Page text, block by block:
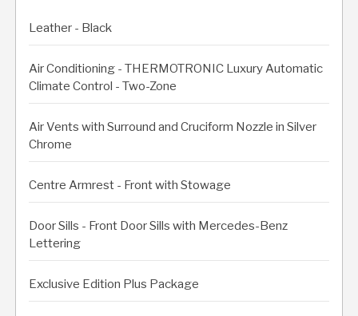
Leather - Black
Air Conditioning - THERMOTRONIC Luxury Automatic
Climate Control - Two-Zone
Air Vents with Surround and Cruciform Nozzle in Silver
Chrome
Centre Armrest - Front with Stowage
Door Sills - Front Door Sills with Mercedes-Benz
Lettering
Exclusive Edition Plus Package